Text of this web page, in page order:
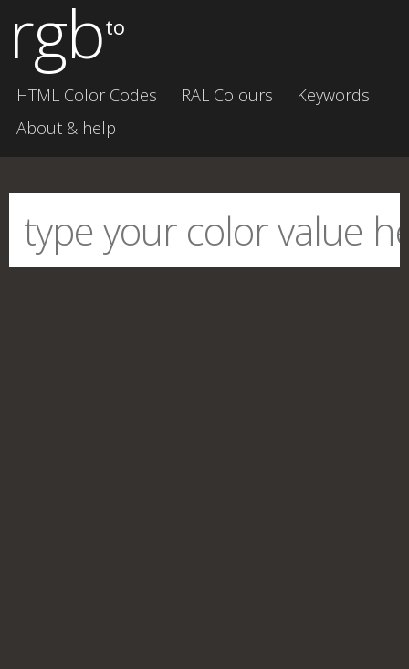
rgbto
HTML Color Codes RAL Colours
Keywords
About & help